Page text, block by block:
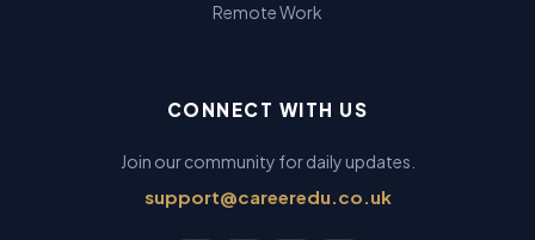
Remote Work
CONNECT WITH US
Join our community for daily updates.
support@careeredu.co.uk